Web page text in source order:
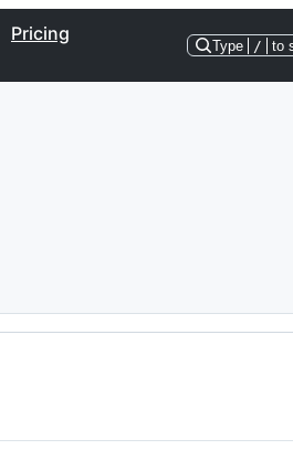
Pricing
Type / to